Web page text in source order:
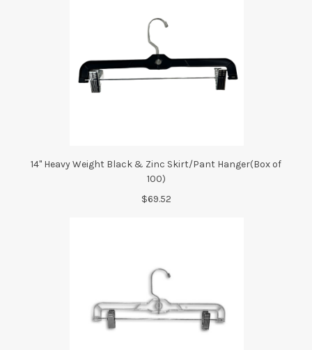
14" Heavy Weight Black & Zinc Skirt/Pant Hanger(Box of
100)
$69.52